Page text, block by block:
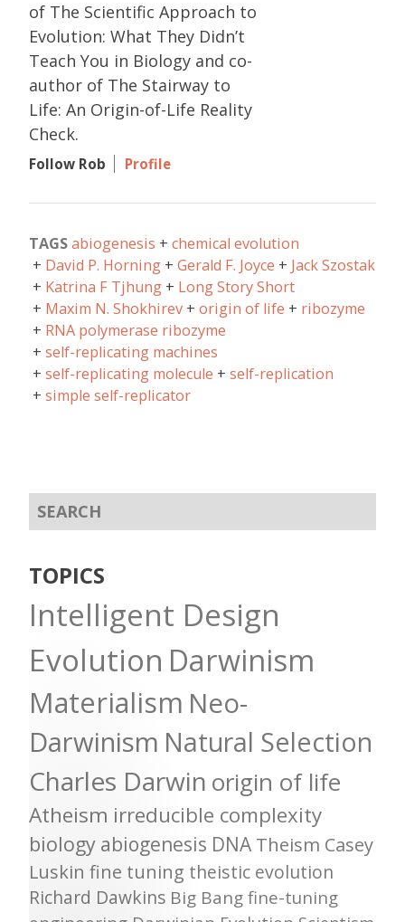
of The Scientific Approach to
Evolution: What They Didn’t
Teach You in Biology and co-
author of The Stairway to
Life: An Origin-of-Life Reality
Check.
Follow Rob Profile
TAGSabiogenesis
chemical evolution
David P. Horning
Gerald F. Joyce
Jack Szostak
Katrina F Tjhung
Long Story Short
Maxim N. Shokhirev
origin of life
ribozyme
RNA polymerase ribozyme
self-replicating machines
self-replicating molecule
self-replication
simple self-replicator
TOPICS
Intelligent Design
Evolution Darwinism
Materialism Neo-
Darwinism Natural Selection
Charles Darwin origin of life
Atheism irreducible complexity
biology abiogenesis DNA Theism Casey
Luskin fine tuning theistic evolution
Richard Dawkins Big Bang fine-tuning